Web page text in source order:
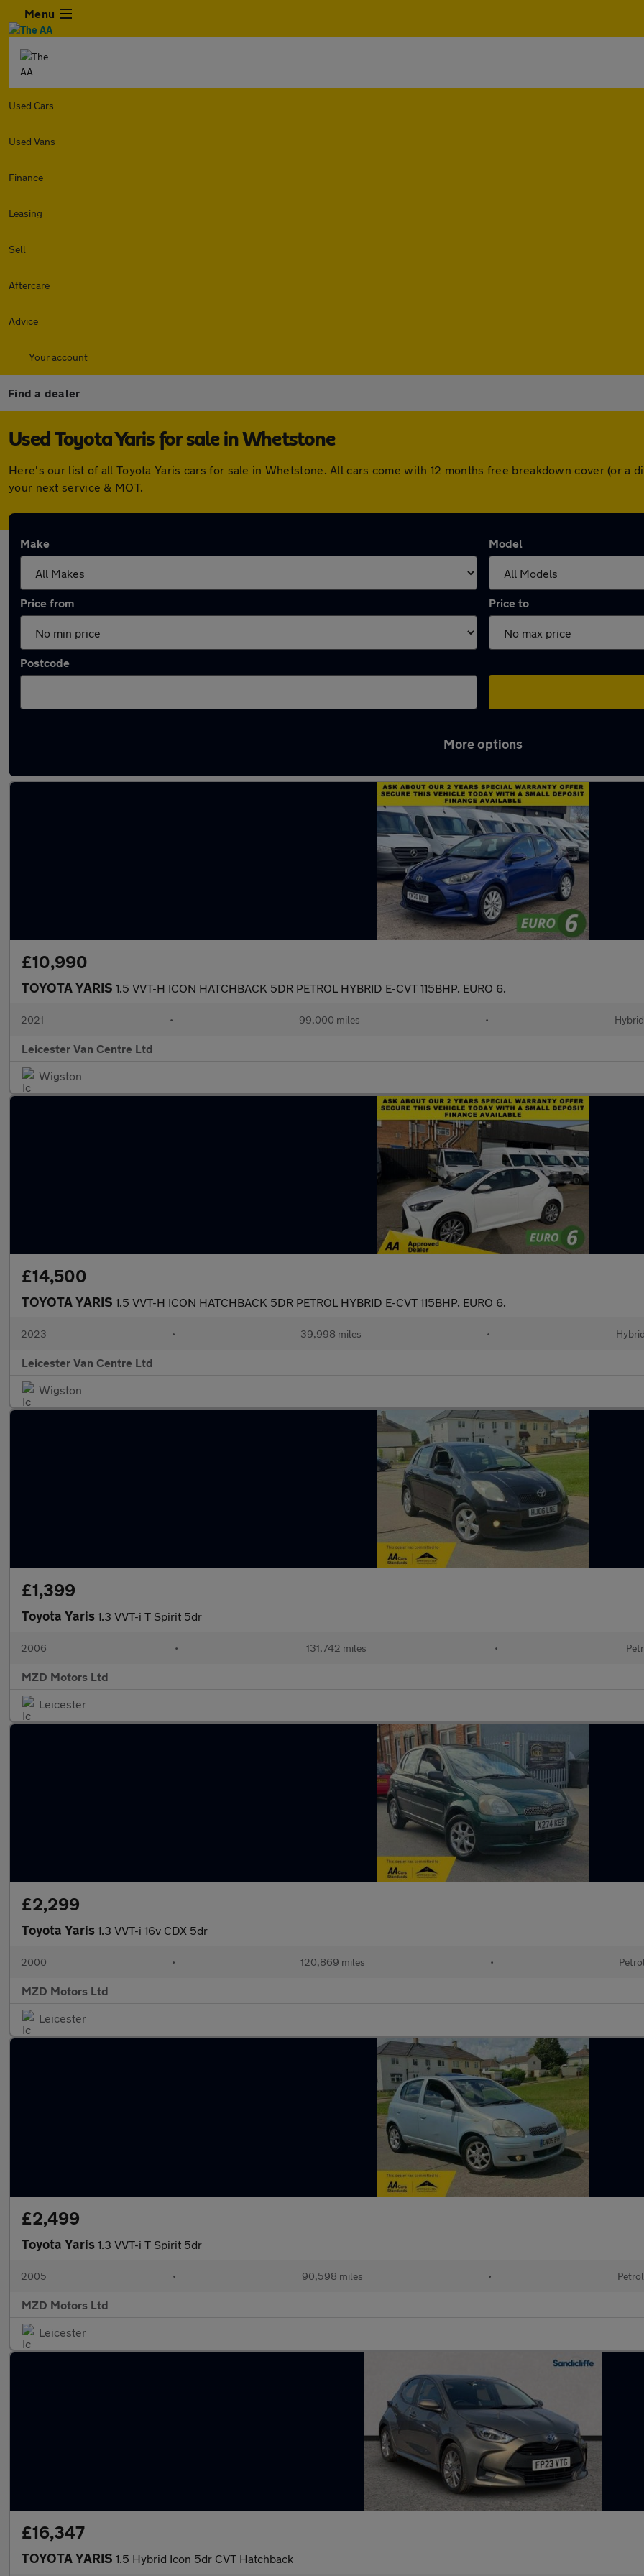
Menu
Used Cars
Used Vans
Finance
Leasing
Sell
Aftercare
Advice
Your account
Find a dealer
Used Toyota Yaris for sale in Whetstone
Here's our list of all Toyota Yaris cars for sale in Whetstone. All cars come with 12 months free breakdown cover (or a
your next service & MOT.
Make Model
Price from Price to
Postcode
More options
£10,990
TOYOTA YARIS 1.5 VVT-H ICON HATCHBACK 5DR PETROL HYBRID E-CVT 115BHP. EURO 6.
2021 • 99,000 miles • Hybrid
Leicester Van Centre Ltd
Wigston
£14,500
TOYOTA YARIS 1.5 VVT-H ICON HATCHBACK 5DR PETROL HYBRID E-CVT 115BHP. EURO 6.
2023 • 39,998 miles • Hybrid
Leicester Van Centre Ltd
Wigston
£1,399
Toyota Yaris 1.3 VVT-i T Spirit 5dr
2006 • 131,742 miles •
MZD Motors Ltd
Leicester
£2,299
Toyota Yaris 1.3 VVT-i 16v CDX 5dr
2000 • 120,869 miles • Petrol
MZD Motors Ltd
Leicester
£2,499
Toyota Yaris 1.3 VVT-i T Spirit 5dr
2005 • 90,598 miles • Petrol
MZD Motors Ltd
Leicester
£16,347
TOYOTA YARIS 1.5 Hybrid Icon 5dr CVT Hatchback